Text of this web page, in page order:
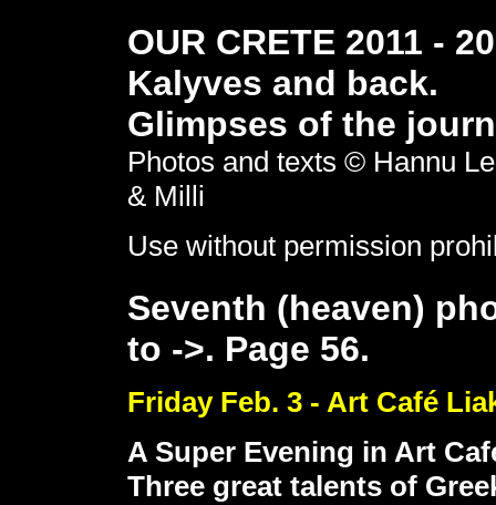
OUR CRETE 2011 -
Kalyves and back.
Glimpses of the
Photos and texts © Hannu
& Milli
Use without permission
Seventh (heaven)
to ->. Page 56.
Friday Feb. 3 - Art Café
A Super Evening in Art
Three great talents of